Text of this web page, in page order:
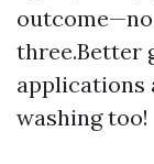
three.Better
applications
washing too!